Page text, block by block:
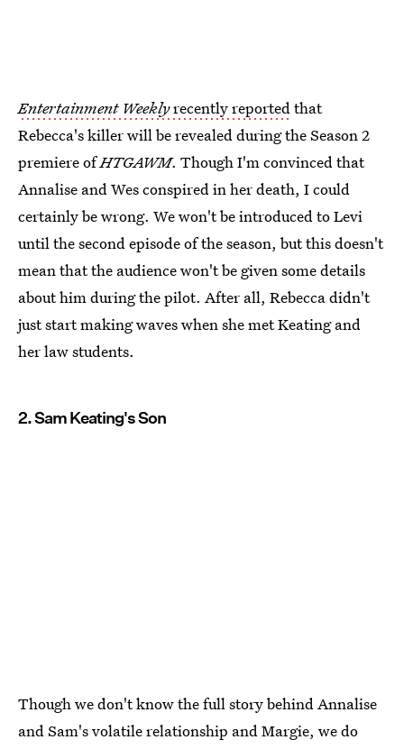
Entertainment Weeklyrecently reportedthat
Rebecca's killer will be revealed during the Season 2
premiere ofHTGAWM. Though I'm convinced that
Annalise and Wes conspired in her death, I could
certainly be wrong. We won't be introduced to Levi
until the second episode of the season, but this doesn't
mean that the audience won't be given some details
about him during the pilot. After all, Rebecca didn't
just start making waves when she met Keating and
her law students.
2. Sam Keating's Son
Though we don't know the full story behind Annalise
and Sam's volatile relationship and Margie, we do